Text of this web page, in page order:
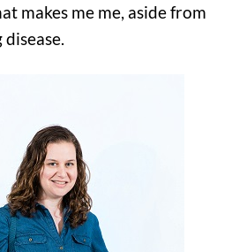
makes me me, aside from